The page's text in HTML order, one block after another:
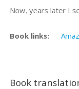
Now, years later I
Book links:
Book